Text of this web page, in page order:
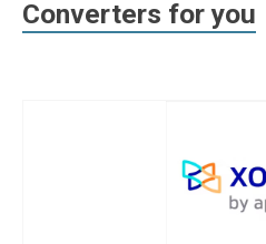
Converters for you